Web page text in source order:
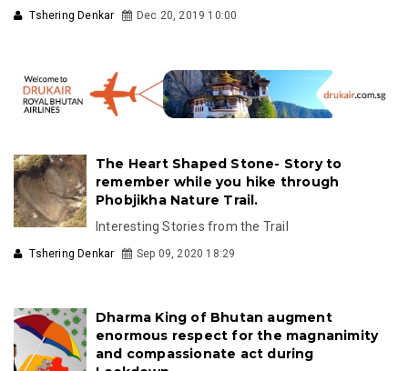
Tshering Denkar Dec 20, 2019 10:00
The Heart Shaped Stone- Story to
remember while you hike through
Phobjikha Nature Trail.
Interesting Stories from the Trail
Tshering Denkar Sep 09, 2020 18:29
Dharma King of Bhutan augment
enormous respect for the magnanimity
and compassionate act during